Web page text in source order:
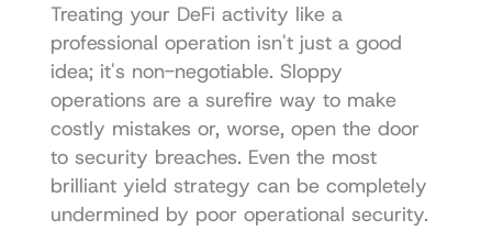
Treating your DeFi activity like a
professional operation isn't just a good
idea; it's non-negotiable. Sloppy
operations are a surefire way to make
costly mistakes or, worse, open the door
to security breaches. Even the most
brilliant yield strategy can be completely
undermined by poor operational security.